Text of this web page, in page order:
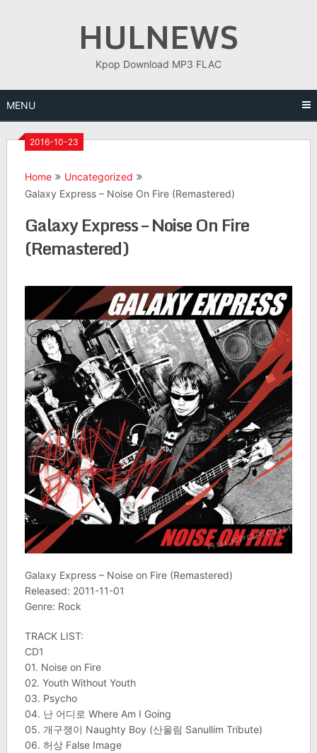
HULNEWS
Kpop Download MP3 FLAC
MENU
2016-10-23
Home
Uncategorized
Galaxy Express – Noise On Fire (Remastered)
Galaxy Express – Noise On Fire
(Remastered)
Galaxy Express – Noise on Fire (Remastered)
Released: 2011-11-01
Genre: Rock
TRACK LIST:
CD1
01. Noise on Fire
02. Youth Without Youth
03. Psycho
04. 난 어디로 Where Am I Going
05. 개구쟁이 Naughty Boy (산울림 Sanullim Tribute)
06. 허상 False Image